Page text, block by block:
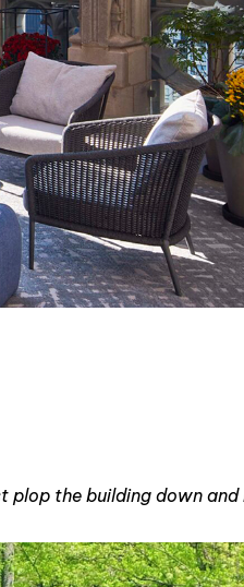
the building down